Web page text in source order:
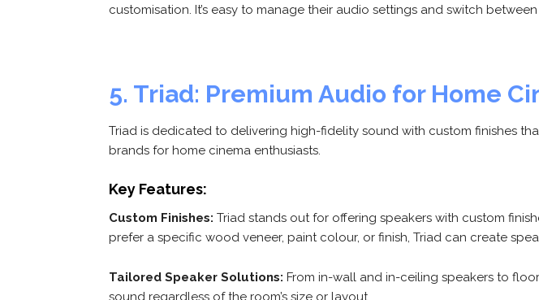
customisation. It’s easy to manage their audio settings and switch
5. Triad: Premium Audio for Home
Triad is dedicated to delivering high-fidelity sound with custom finishes
brands for home cinema enthusiasts.
Key Features:
Custom Finishes: Triad stands out for offering speakers with custom
prefer a specific wood veneer, paint colour, or finish, Triad can create
Tailored Speaker Solutions: From in-wall and in-ceiling speakers to
sound regardless of the room’s size or layout.